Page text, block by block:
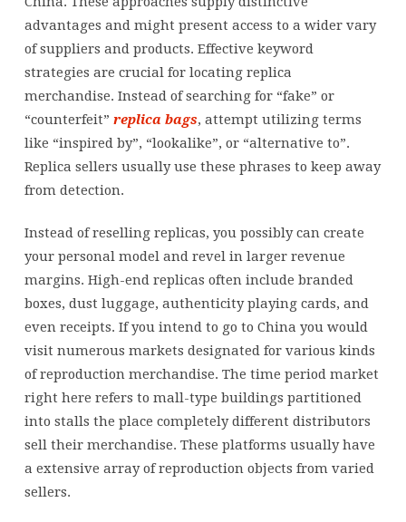
advantages and might present access to a wider vary
of suppliers and products. Effective keyword
strategies are crucial for locating replica
merchandise. Instead of searching for “fake” or
“counterfeit” replica bags, attempt utilizing terms
like “inspired by”, “lookalike”, or “alternative to”.
Replica sellers usually use these phrases to keep away
from detection.
Instead of reselling replicas, you possibly can create
your personal model and revel in larger revenue
margins. High-end replicas often include branded
boxes, dust luggage, authenticity playing cards, and
even receipts. If you intend to go to China you would
visit numerous markets designated for various kinds
of reproduction merchandise. The time period market
right here refers to mall-type buildings partitioned
into stalls the place completely different distributors
sell their merchandise. These platforms usually have
a extensive array of reproduction objects from varied
sellers.